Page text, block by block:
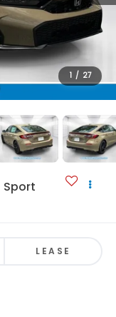
1 / 27
Sport
LEASE